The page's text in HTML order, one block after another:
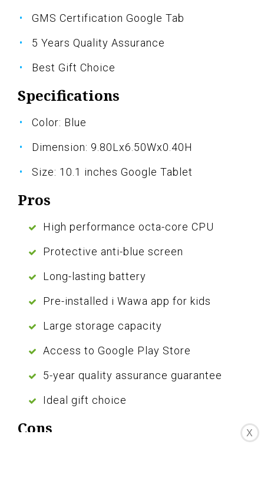
GMS Certification Google Tab
5 Years Quality Assurance
Best Gift Choice
Specifications
Color: Blue
Dimension: 9.80Lx6.50Wx0.40H
Size: 10.1 inches Google Tablet
Pros
High performance octa-core CPU
Protective anti-blue screen
Long-lasting battery
Pre-installed i Wawa app for kids
Large storage capacity
Access to Google Play Store
5-year quality assurance guarantee
Ideal gift choice
Cons X